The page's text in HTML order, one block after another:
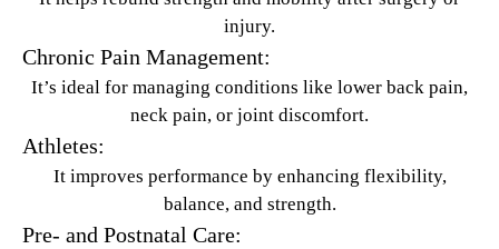
injury.
Chronic Pain Management:
It’s ideal for managing conditions like lower back pain,
neck pain, or joint discomfort.
Athletes:
It improves performance by enhancing flexibility,
balance, and strength.
Pre- and Postnatal Care: